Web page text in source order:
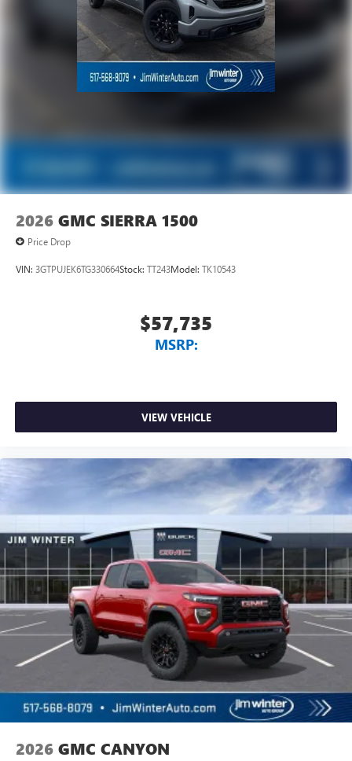
2026 GMC SIERRA 1500
Price Drop
VIN: 3GTPUJEK6TG330664Stock: TT243Model: TK10543
$57,735
MSRP:
VIEW VEHICLE
2026 GMC CANYON